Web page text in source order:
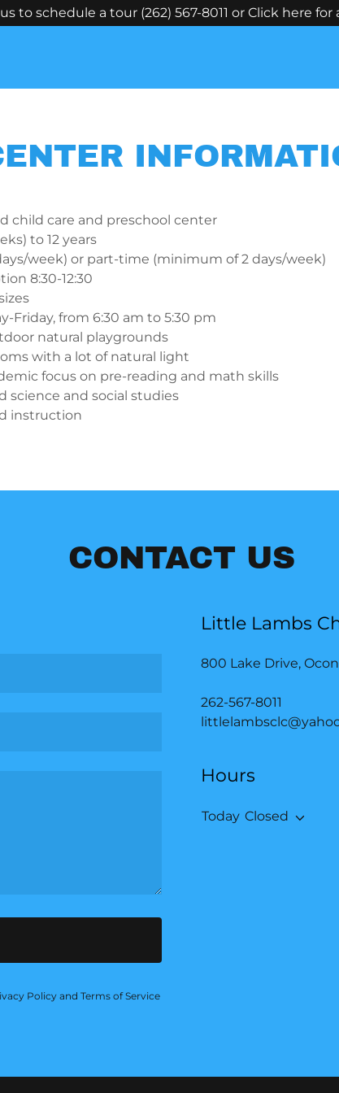
to schedule a tour (262) 567-8011 or Click here
child care and preschool center
to 12 years
week) or part-time (minimum of 2 days/week)
8:30-12:30
Friday, from 6:30 am to 5:30 pm
natural playgrounds
with a lot of natural light
focus on pre-reading and math skills
science and social studies
instruction
CONTACT US
Policy and Terms of Service
Little Lambs
800 Lake Drive,
262-567-8011
Hours
Today Closed